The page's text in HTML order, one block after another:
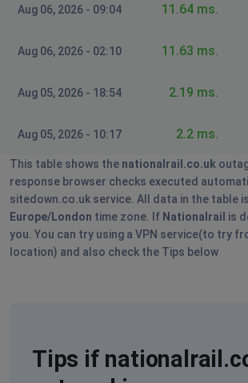
Aug 06, 2026 - 09:04 11.64 ms.
Aug 06, 2026 - 02:10 11.63 ms.
Aug 05, 2026 - 18:54 2.19 ms.
Aug 05, 2026 - 10:17 2.2 ms.
This table shows the nationalrail.co.uk
response browser checks executed
sitedown.co.uk service. All data in the table
Europe/London time zone. If Nationalrail is
you. You can try using a VPN service(to try
location) and also check the Tips below
Tips if